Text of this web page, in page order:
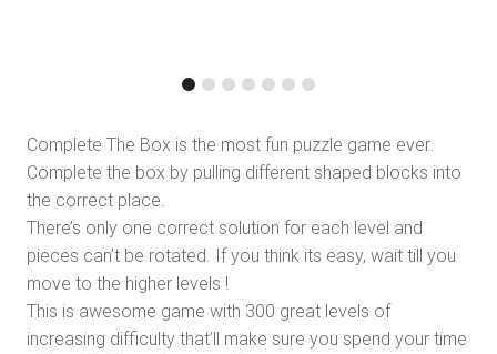
Complete The Box is the most fun puzzle game ever.
Complete the box by pulling different shaped blocks into
the correct place.
There’s only one correct solution for each level and
pieces can’t be rotated. If you think its easy, wait till you
move to the higher levels !
This is awesome game with 300 great levels of
increasing difficulty that’ll make sure you spend your time